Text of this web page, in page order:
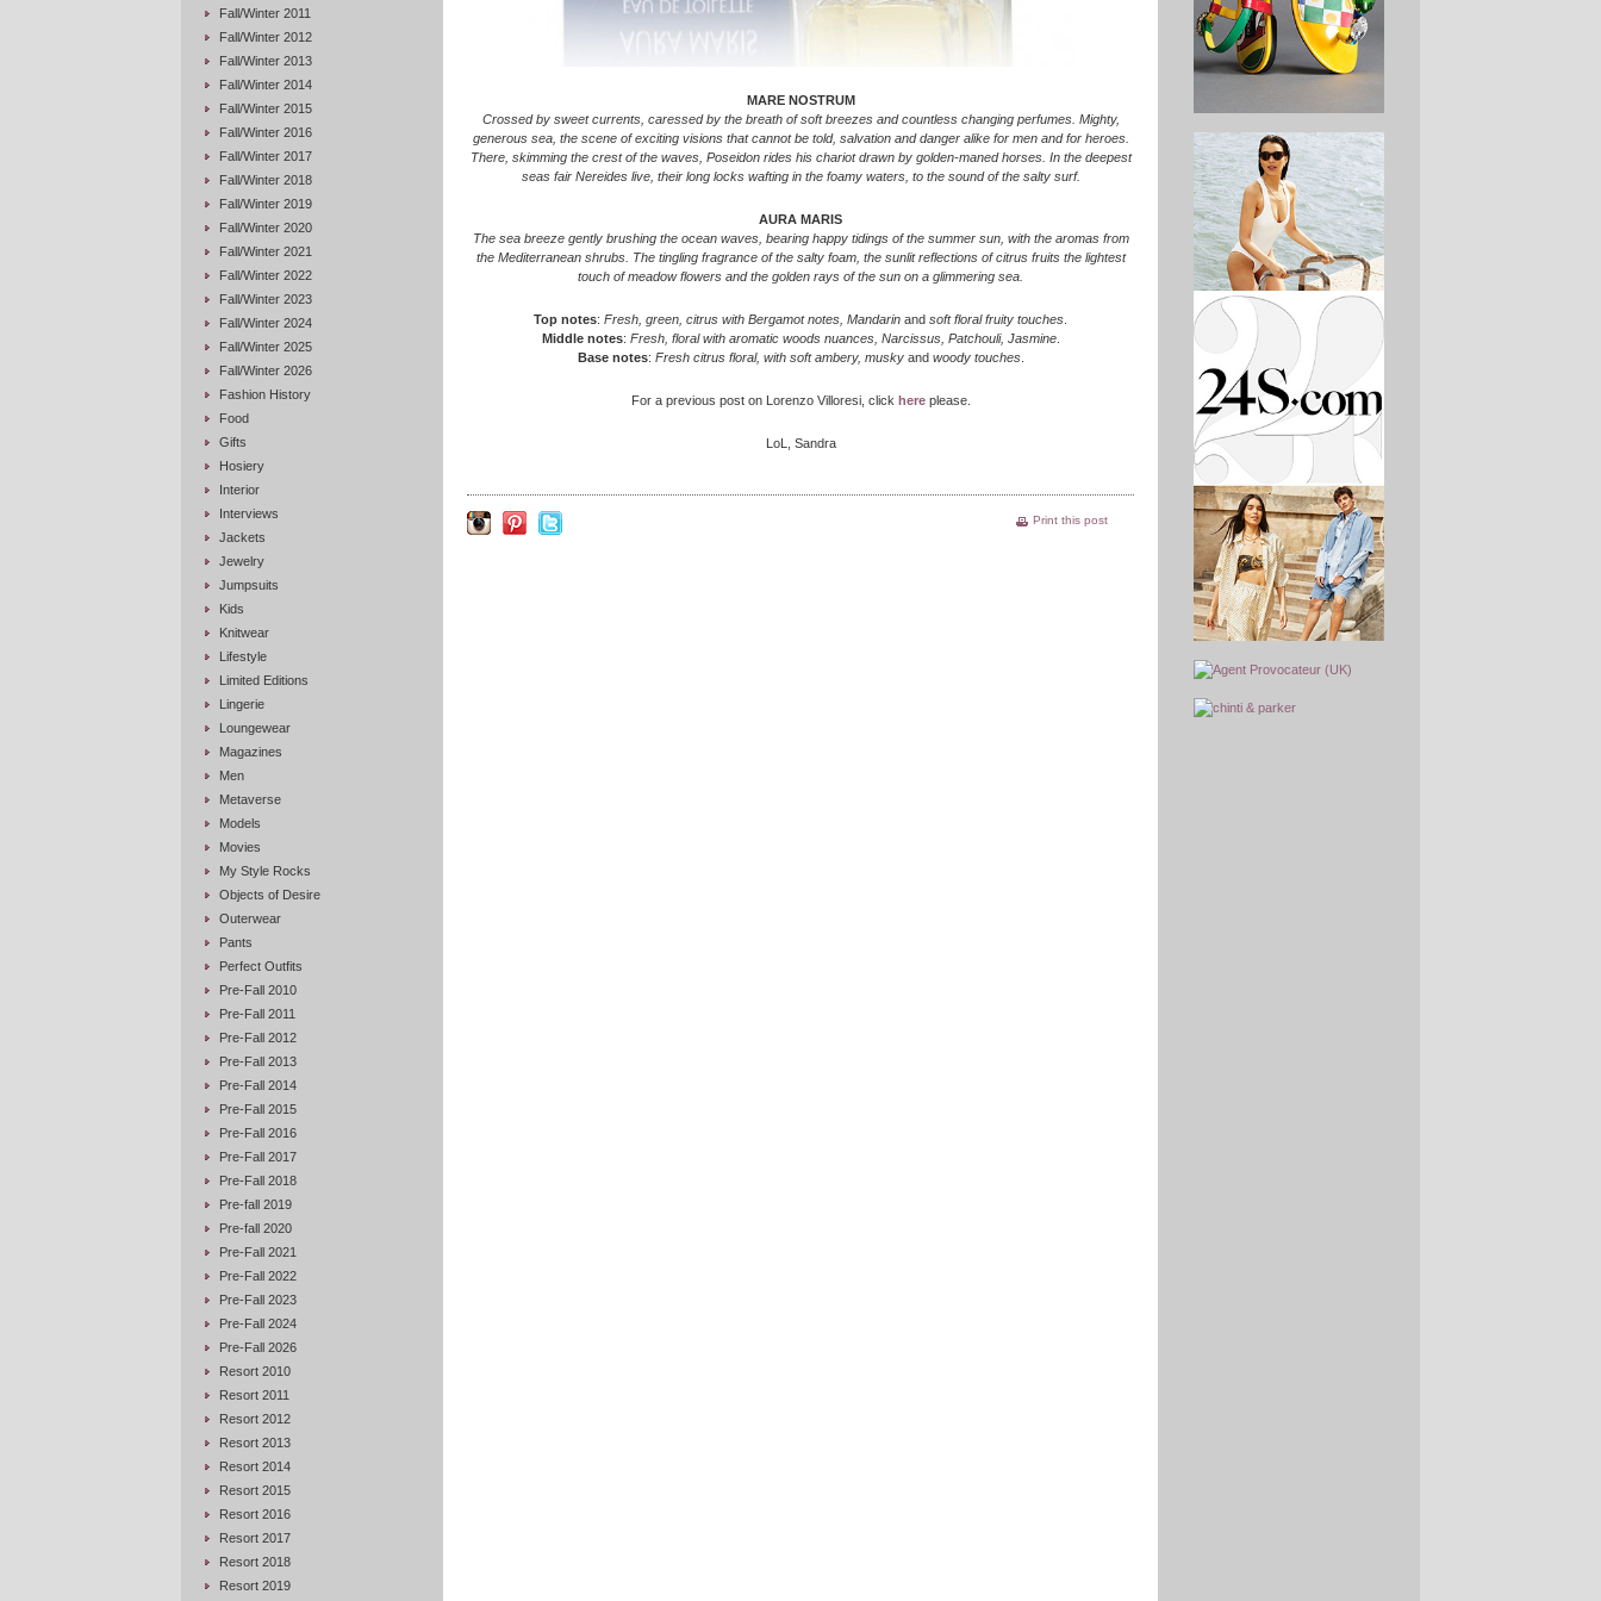
Fall/Winter 2011
Fall/Winter 2012
Fall/Winter 2013
Fall/Winter 2014
Fall/Winter 2015
Fall/Winter 2016
Fall/Winter 2017
Fall/Winter 2018
Fall/Winter 2019
Fall/Winter 2020
Fall/Winter 2021
Fall/Winter 2022
Fall/Winter 2023
Fall/Winter 2024
Fall/Winter 2025
Fall/Winter 2026
Fashion History
Food
Gifts
Hosiery
Interior
Interviews
Jackets
Jewelry
Jumpsuits
Kids
Knitwear
Lifestyle
Limited Editions
Lingerie
Loungewear
Magazines
Men
Metaverse
Models
Movies
My Style Rocks
Objects of Desire
Outerwear
Pants
Perfect Outfits
Pre-Fall 2010
Pre-Fall 2011
Pre-Fall 2012
Pre-Fall 2013
Pre-Fall 2014
Pre-Fall 2015
Pre-Fall 2016
Pre-Fall 2017
Pre-Fall 2018
Pre-fall 2019
Pre-fall 2020
Pre-Fall 2021
Pre-Fall 2022
Pre-Fall 2023
Pre-Fall 2024
Pre-Fall 2026
Resort 2010
Resort 2011
Resort 2012
Resort 2013
Resort 2014
Resort 2015
Resort 2016
Resort 2017
Resort 2018
Resort 2019
MARE NOSTRUM
Crossed by sweet currents, caressed by the breath of soft breezes and countless changing perfumes. Mighty,
generous sea, the scene of exciting visions that cannot be told, salvation and danger alike for men and for heroes.
There, skimming the crest of the waves, Poseidon rides his chariot drawn by golden-maned horses. In the deepest
seas fair Nereides live, their long locks wafting in the foamy waters, to the sound of the salty surf.
AURA MARIS
The sea breeze gently brushing the ocean waves, bearing happy tidings of the summer sun, with the aromas from
the Mediterranean shrubs. The tingling fragrance of the salty foam, the sunlit reflections of citrus fruits the lightest
touch of meadow flowers and the golden rays of the sun on a glimmering sea.
Top notes: Fresh, green, citrus with Bergamot notes, Mandarin and soft floral fruity touches
Middle notes: Fresh, floral with aromatic woods nuances, Narcissus, Patchouli, Jasmine.
Base notes: Fresh citrus floral, with soft ambery, muskyand woody touches.
For a previous post on Lorenzo Villoresi, click hereplease.
LoL, Sandra
Print this post